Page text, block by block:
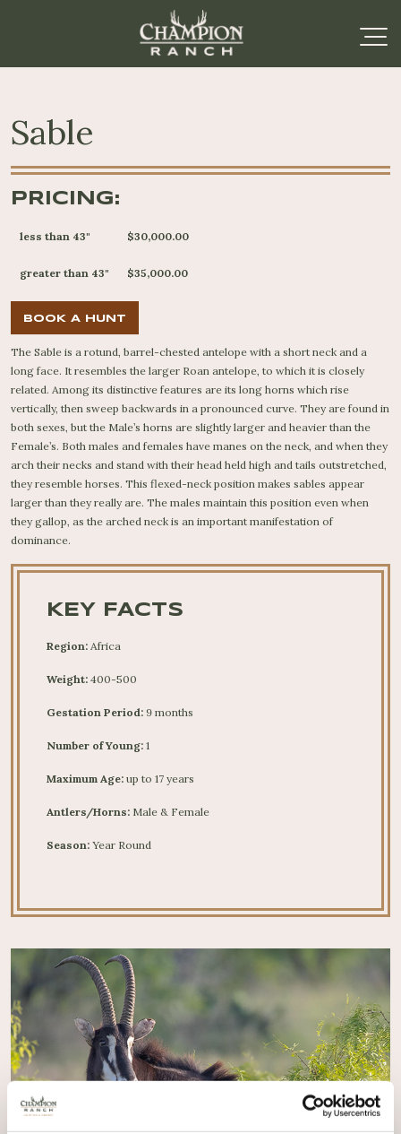
Sable
PRICING:
less than 43" $30,000.00
greater than 43" $35,000.00
BOOK A HUNT
The Sable is a rotund, barrel-chested antelope with a short neck and a
long face. It resembles the larger Roan antelope, to which it is closely
related. Among its distinctive features are its long horns which rise
vertically, then sweep backwards in a pronounced curve. They are found in
both sexes, but the Male’s horns are slightly larger and heavier than the
Female’s. Both males and females have manes on the neck, and when they
arch their necks and stand with their head held high and tails outstretched,
they resemble horses. This flexed-neck position makes sables appear
larger than they really are. The males maintain this position even when
they gallop, as the arched neck is an important manifestation of
dominance.
KEY FACTS
Region: Africa
Weight: 400-500
Gestation Period: 9 months
Number of Young: 1
Maximum Age: up to 17 years
Antlers/Horns: Male & Female
Season: Year Round